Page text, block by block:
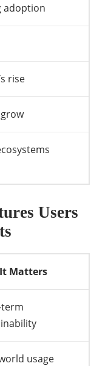
adoption
rise
Users
Matters
usage